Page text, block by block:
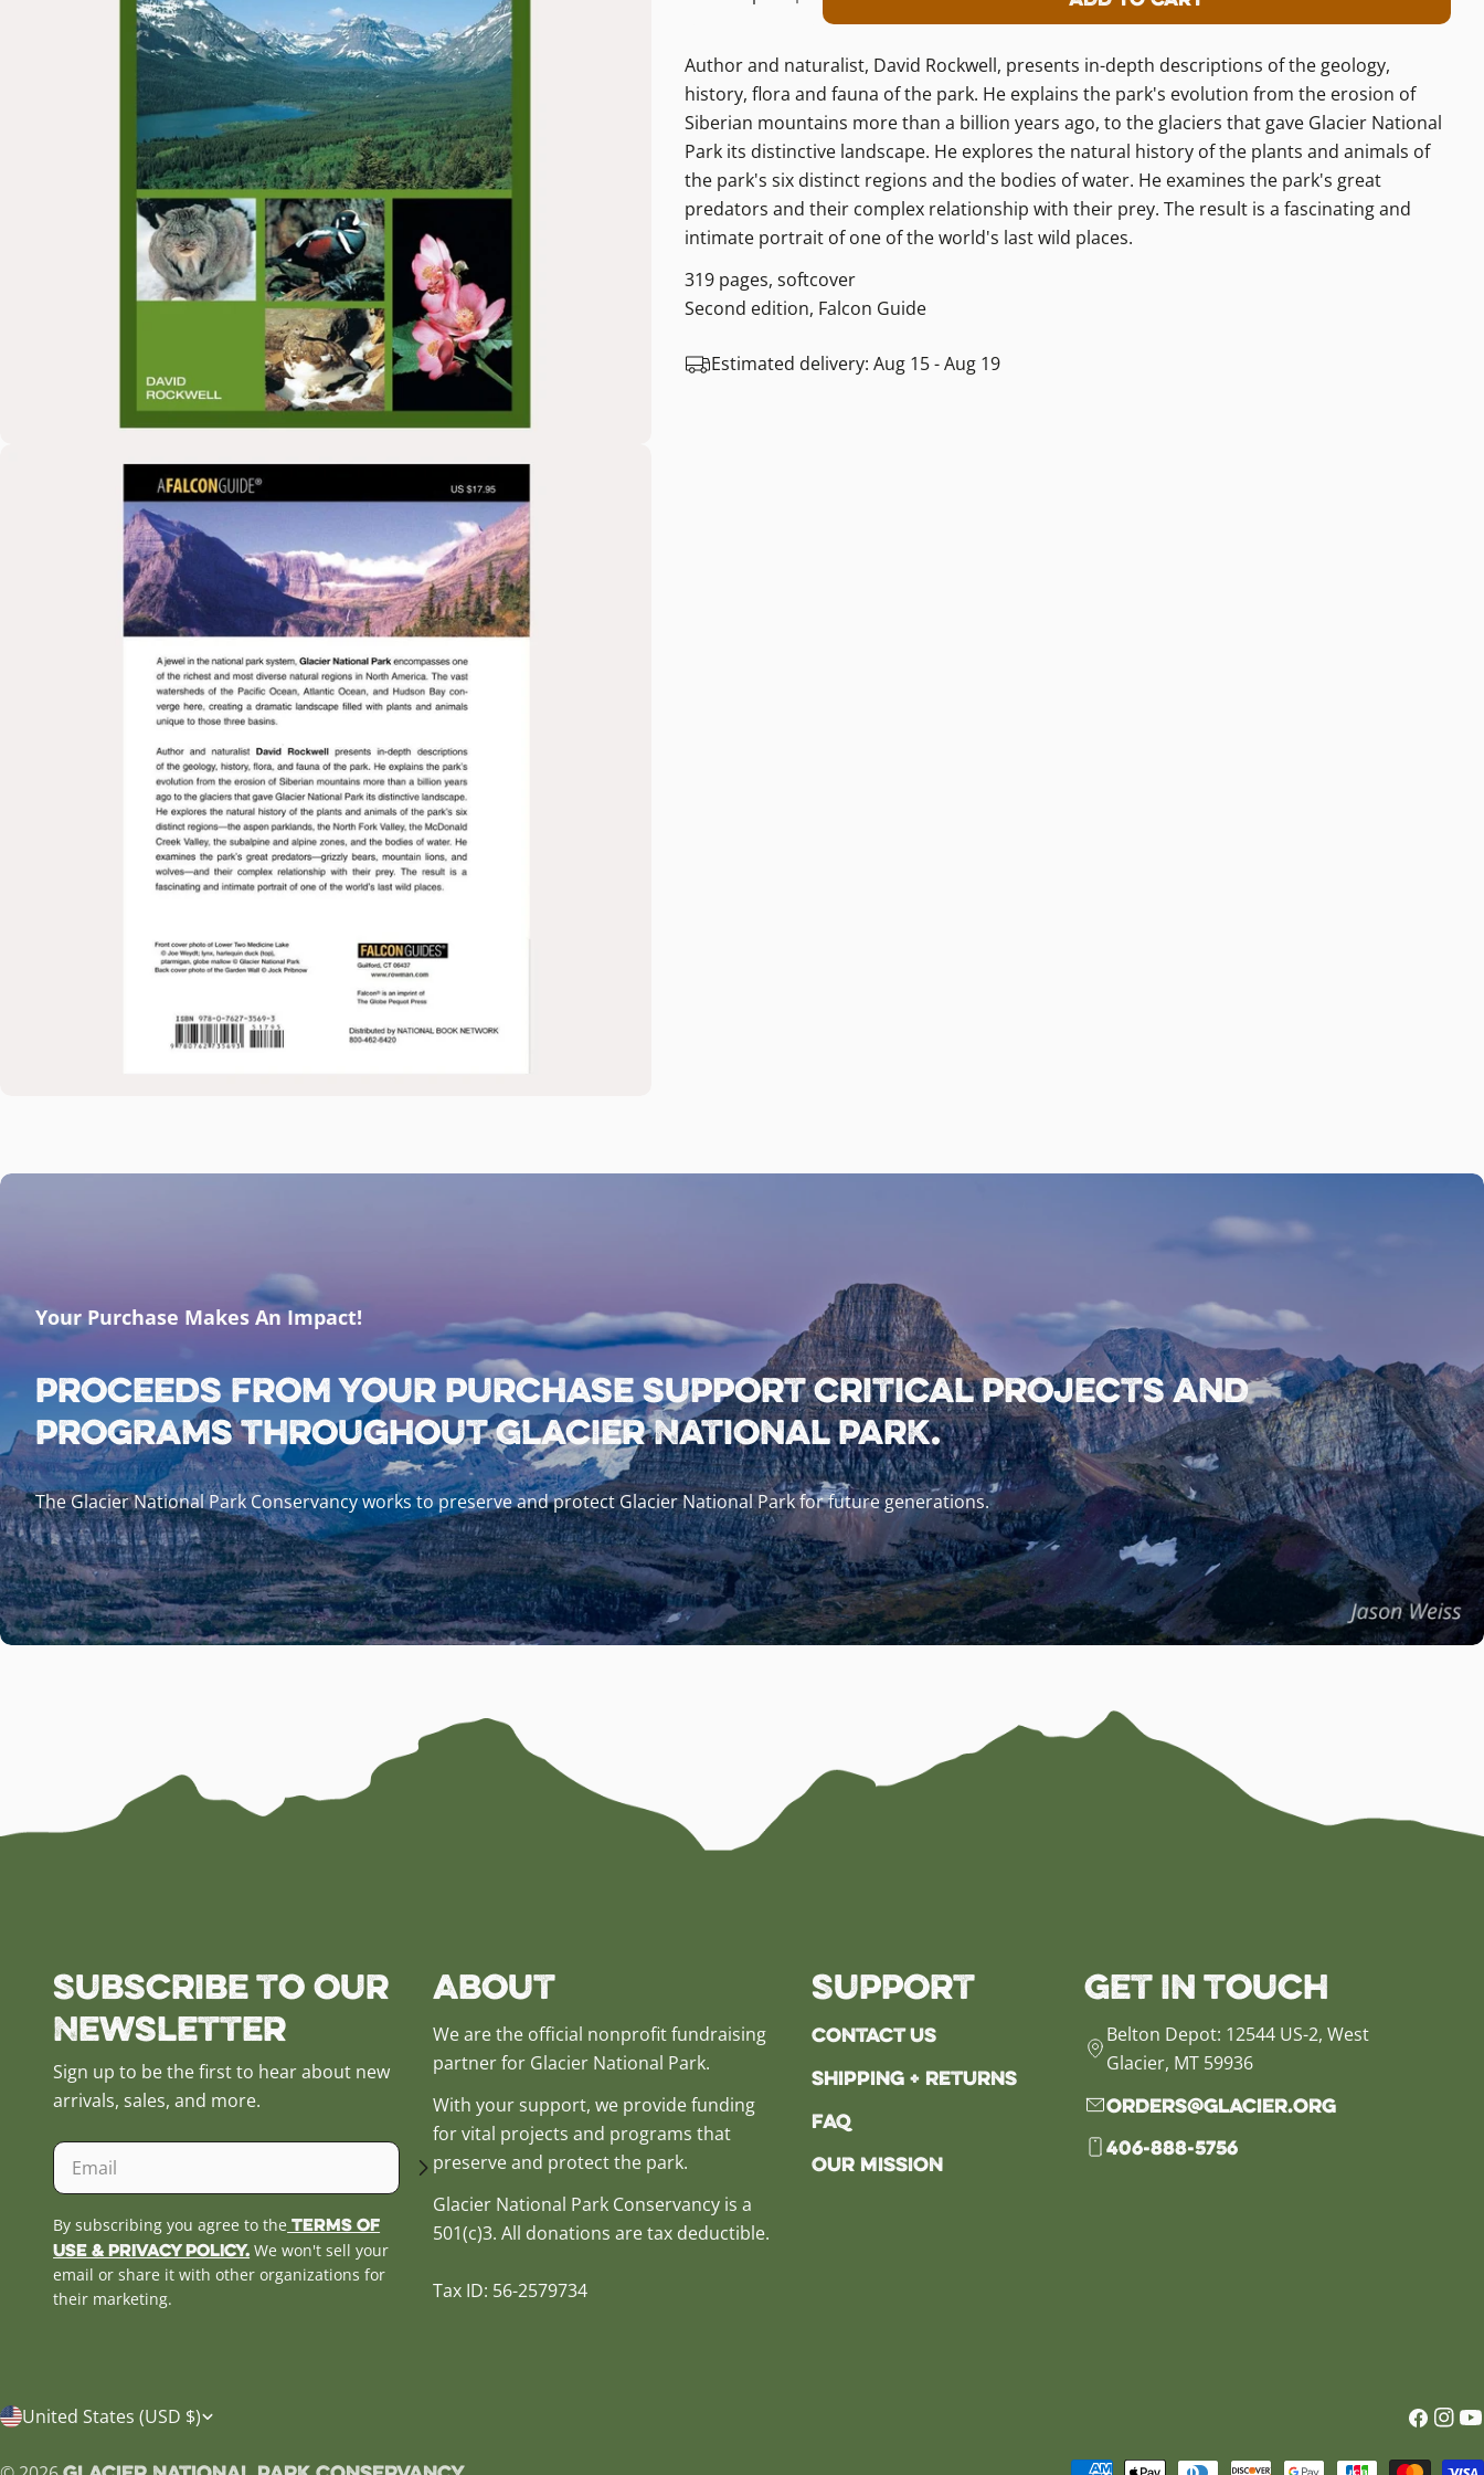
media 0 in modal
media 1 in modal
Decrease Quantity For Glacier: A Natural History Guide
Increase Quantity For Glacier: A Natural History
Author and naturalist, David Rockwell, presents in-depth descriptions of the geology,
history, flora and fauna of the park. He explains the park's evolution from the erosion of
Siberian mountains more than a billion years ago, to the glaciers that gave Glacier National
Park its distinctive landscape. He explores the natural history of the plants and animals of
the park's six distinct regions and the bodies of water. He examines the park's great
predators and their complex relationship with their prey. The result is a fascinating and
intimate portrait of one of the world's last wild places.
319 pages, softcover
Second edition, Falcon Guide
Estimated delivery: Aug 15 - Aug 19
Your Purchase Makes An Impact!
Proceeds from your purchase support critical projects and
programs throughout Glacier National Park.
The Glacier National Park Conservancy works to preserve and protect Glacier National Park for future generations.
Subscribe to our
Newsletter
Sign up to be the first to hear about new
arrivals, sales, and more.
Email
By subscribing you agree to the Terms of
Use & Privacy Policy. We won't sell your
email or share it with other organizations for
their marketing.
About
We are the official nonprofit fundraising
partner for Glacier National Park.
With your support, we provide funding
for vital projects and programs that
preserve and protect the park.
Glacier National Park Conservancy is a
501(c)3. All donations are tax deductible.
Tax ID: 56-2579734
Support
Contact Us
Shipping + Returns
FAQ
Our Mission
Get in Touch
Belton Depot: 12544 US-2, West
Glacier, MT 59936
orders@glacier.org
406-888-5756
C
United States (USD $)